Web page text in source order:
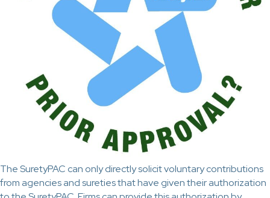
The SuretyPAC can only directly solicit voluntary contributions
from agencies and sureties that have given their authorization